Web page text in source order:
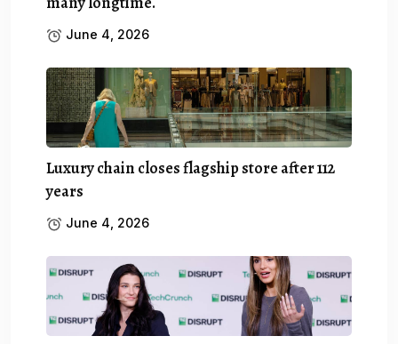
June 4, 2026
Luxury chain closes flagship store after 112
years
June 4, 2026